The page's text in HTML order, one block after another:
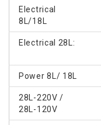
Electrical
8L/18L
Electrical 28L:
Power 8L/ 18L
28L-220V /
28L-120V